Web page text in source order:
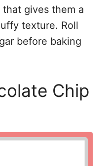
gives them a
texture. Roll
before baking
Chip